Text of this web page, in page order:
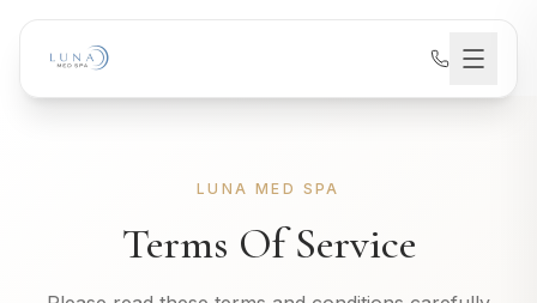
LUNA MED SPA
Terms Of Service